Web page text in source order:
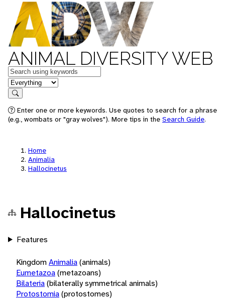
ANIMAL DIVERSITY WEB
Keywords
in feature
Search
Enter one or more keywords. Use quotes to search for a phrase
(e.g., wombats or "gray wolves"). More tips in the Search Guide.
Home
Animalia
Hallocinetus
Hallocinetus
Features
KingdomAnimalia(animals)
Eumetazoa(metazoans)
Bilateria(bilaterally symmetrical animals)
Protostomia(protostomes)